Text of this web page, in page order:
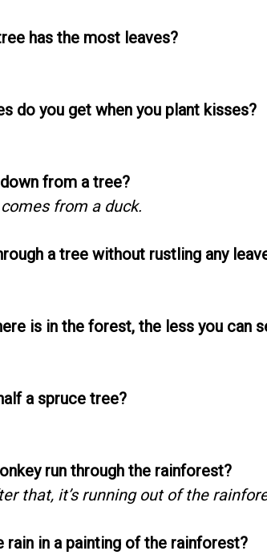
has the most leaves?
do you get when you plant kisses?
from a tree?
comes from a duck.
a tree without rustling any
is in the forest, the less you can
a spruce tree?
run through the rainforest?
that, it’s running out of the
rain in a painting of the rainforest?